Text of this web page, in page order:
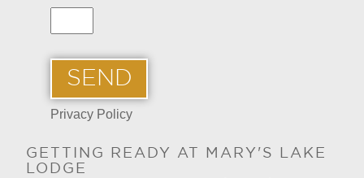
Privacy Policy
GETTING READY AT MARY'S LAKE
LODGE